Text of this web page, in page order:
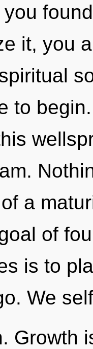
it, you
to
a
of
is to
We
Growth